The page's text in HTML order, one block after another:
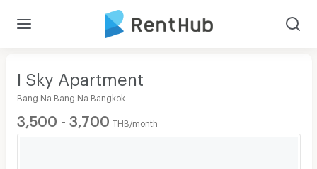
I Sky Apartment
Bang Na Bang Na Bangkok
3,500 - 3,700 THB/month